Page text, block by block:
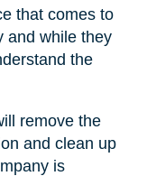
that comes to
and while they
the
remove the
and clean up
is